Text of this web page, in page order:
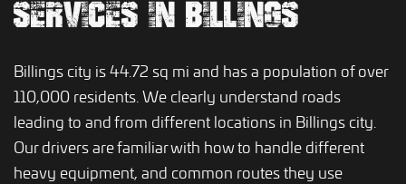
SERVICES IN BILLINGS
Billings city is 44.72 sq mi and has a population of over
110,000 residents. We clearly understand roads
leading to and from different locations in Billings city.
Our drivers are familiar with how to handle different
heavy equipment, and common routes they use